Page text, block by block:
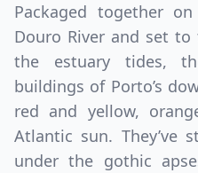
Packaged together
Douro River and set
the estuary tides,
buildings of Porto’s
red and yellow,
Atlantic sun. They’ve
under the gothic